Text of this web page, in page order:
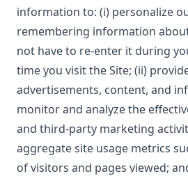
information to: (i) personalize
remembering information
not have to re-enter it during
time you visit the Site; (ii)
advertisements, content, and
monitor and analyze the
and third-party marketing
aggregate site usage metrics
of visitors and pages viewed;